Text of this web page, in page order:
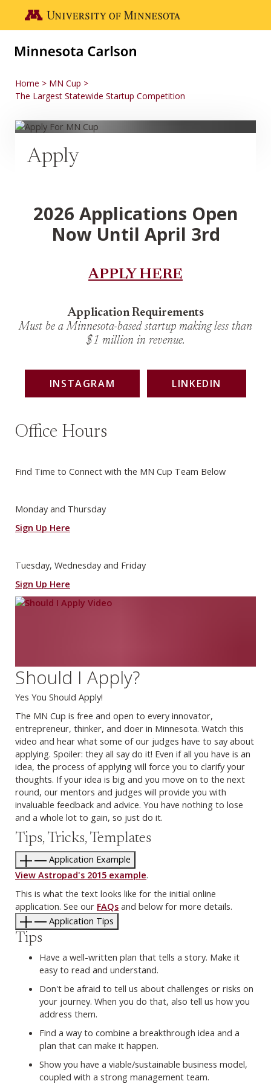
Go to the U of M home page
Home
MN Cup
The Largest Statewide Startup Competition
Apply
2026 Applications Open
Now Until April 3rd
APPLY HERE
Application Requirements
Must be a Minnesota-based startup making less than
$1 million in revenue.
INSTAGRAM LINKEDIN
Office Hours
Find Time to Connect with the MN Cup Team Below
Monday and Thursday
Sign Up Here
Tuesday, Wednesday and Friday
Sign Up Here
Should I Apply?
Yes You Should Apply!
The MN Cup is free and open to every innovator,
entrepreneur, thinker, and doer in Minnesota. Watch this
video and hear what some of our judges have to say about
applying. Spoiler: they all say do it! Even if all you have is an
idea, the process of applying will force you to clarify your
thoughts. If your idea is big and you move on to the next
round, our mentors and judges will provide you with
invaluable feedback and advice. You have nothing to lose
and a whole lot to gain, so just do it.
Tips, Tricks, Templates
Application Example
View Astropad's 2015 example.
This is what the text looks like for the initial online
application. See our FAQs and below for more details.
Application Tips
Tips
Have a well-written plan that tells a story. Make it
easy to read and understand.
Don't be afraid to tell us about challenges or risks on
your journey. When you do that, also tell us how you
address them.
Find a way to combine a breakthrough idea and a
plan that can make it happen.
Show you have a viable/sustainable business model,
coupled with a strong management team.